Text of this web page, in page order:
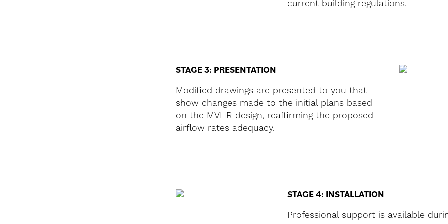
current building regulations.
STAGE 3: PRESENTATION
Modified drawings are presented to you that
show changes made to the initial plans based
on the MVHR design, reaffirming the proposed
airflow rates adequacy.
STAGE 4: INSTALLATION
Professional support is available